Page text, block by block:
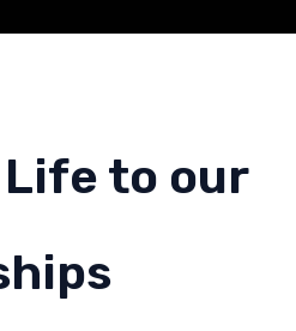
to our